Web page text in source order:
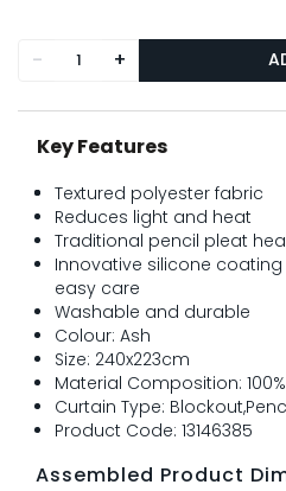
- +
Key Features
Textured polyester fabric
Reduces light and heat
Traditional pencil pleat
Innovative silicone
easy care
Washable and durable
Colour: Ash
Size: 240x223cm
Material Composition:
Curtain Type:
Product Code: 13146385
Assembled Product